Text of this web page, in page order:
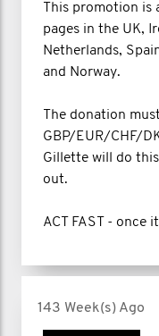
This promotion
pages in the UK,
Netherlands,
and Norway.
The donation
GBP/EUR/CHF/
Gillette will do
out.
ACT FAST - once
143 Week(s) Ago